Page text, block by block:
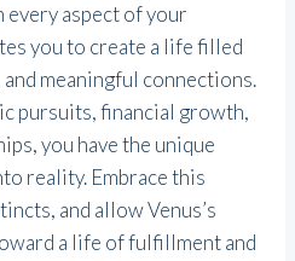
every aspect of your
you to create a life filled
meaningful connections.
pursuits, financial growth,
you have the unique
reality. Embrace this
and allow Venus’s
a life of fulfillment and